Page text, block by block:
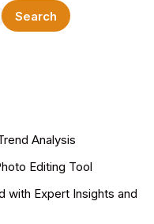
Search
Analysis
Editing Tool
with Expert Insights and